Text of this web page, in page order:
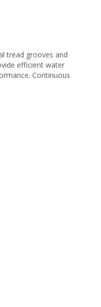
tread grooves and
efficient water
Continuous